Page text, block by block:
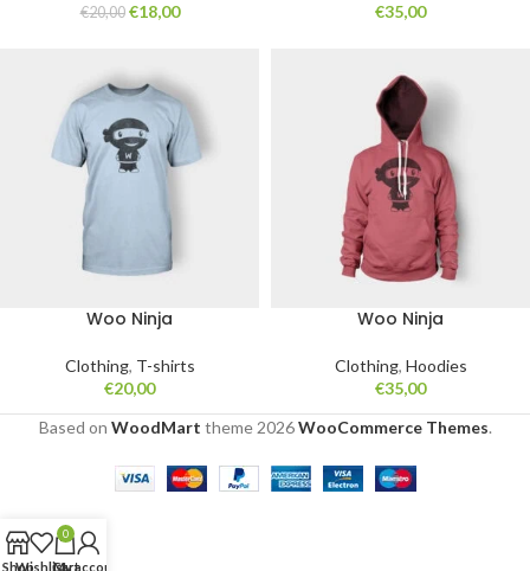
€20,00 €18,00
€35,00
Woo Ninja
Clothing, T-shirts
€20,00
Woo Ninja
Clothing, Hoodies
€35,00
Based on WoodMart theme2026WooCommerce Themes.
ShopWishlist
0
Cart
My account